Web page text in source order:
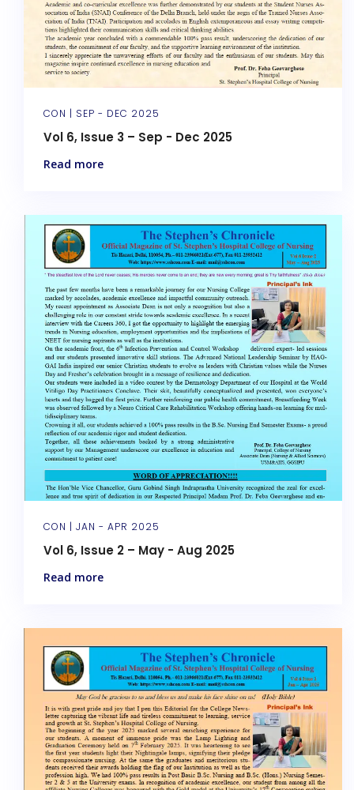
CON | SEP - DEC 2025
Vol 6, Issue 3 – Sep - Dec 2025
Read more
CON | JAN - APR 2025
Vol 6, Issue 2 – May - Aug 2025
Read more